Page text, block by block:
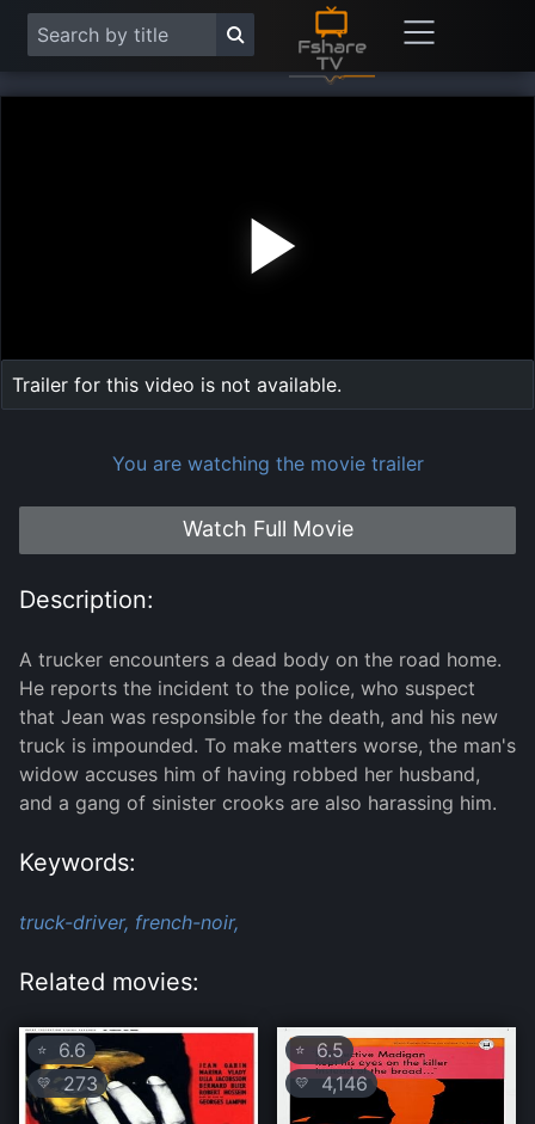
Trailer for this video is not available.
You are watching the movie trailer
Watch Full Movie
Description:
A trucker encounters a dead body on the road home.
He reports the incident to the police, who suspect
that Jean was responsible for the death, and his new
truck is impounded. To make matters worse, the man's
widow accuses him of having robbed her husband,
and a gang of sinister crooks are also harassing him.
Keywords:
truck-driver, french-noir,
Related movies:
⭐ 6.6
💛 273
⭐ 6.5
💛 4,146